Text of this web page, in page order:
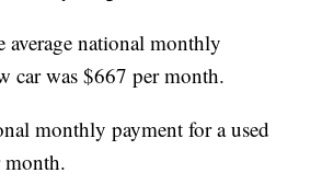
national monthly
car was $667 per month.
monthly payment for a used
month.